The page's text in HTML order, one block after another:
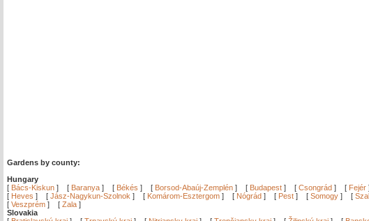
Gardens by county:
Hungary
[ Bács-Kiskun ] [ Baranya ] [ Békés ] [ Borsod-Abaúj-Zemplén ] [ Budapest ] [ Csongrád ] [ Fejér
[ Heves ] [ Jász-Nagykun-Szolnok ] [ Komárom-Esztergom ] [ Nógrád ] [ Pest ] [ Somogy ] [
[ Veszprém ] [ Zala ]
Slovakia